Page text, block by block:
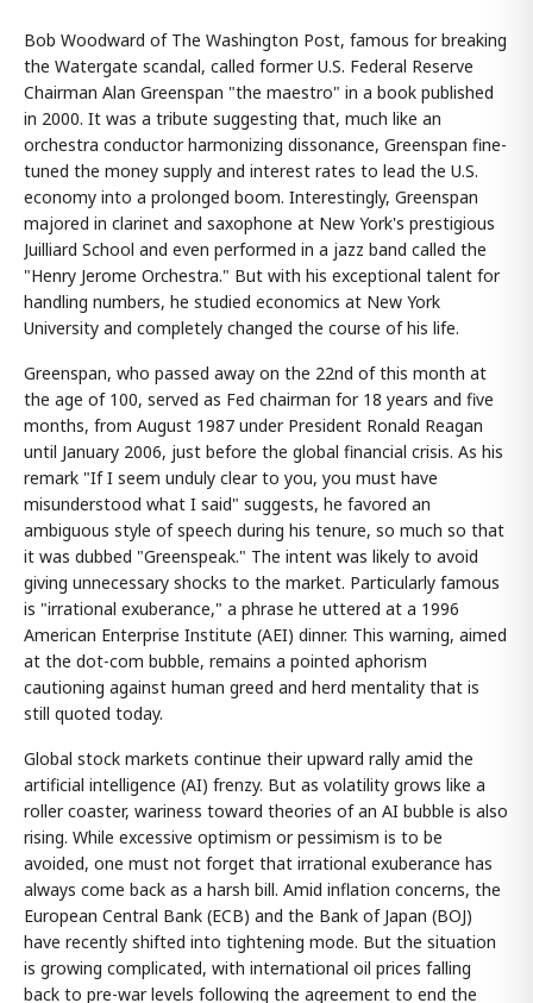
Bob Woodward of The Washington Post, famous for breaking
the Watergate scandal, called former U.S. Federal Reserve
Chairman Alan Greenspan "the maestro" in a book published
in 2000. It was a tribute suggesting that, much like an
orchestra conductor harmonizing dissonance, Greenspan fine-
tuned the money supply and interest rates to lead the U.S.
economy into a prolonged boom. Interestingly, Greenspan
majored in clarinet and saxophone at New York's prestigious
Juilliard School and even performed in a jazz band called the
"Henry Jerome Orchestra." But with his exceptional talent for
handling numbers, he studied economics at New York
University and completely changed the course of his life.
Greenspan, who passed away on the 22nd of this month at
the age of 100, served as Fed chairman for 18 years and five
months, from August 1987 under President Ronald Reagan
until January 2006, just before the global financial crisis. As his
remark "If I seem unduly clear to you, you must have
misunderstood what I said" suggests, he favored an
ambiguous style of speech during his tenure, so much so that
it was dubbed "Greenspeak." The intent was likely to avoid
giving unnecessary shocks to the market. Particularly famous
is "irrational exuberance," a phrase he uttered at a 1996
American Enterprise Institute (AEI) dinner. This warning, aimed
at the dot-com bubble, remains a pointed aphorism
cautioning against human greed and herd mentality that is
still quoted today.
Global stock markets continue their upward rally amid the
artificial intelligence (AI) frenzy. But as volatility grows like a
roller coaster, wariness toward theories of an AI bubble is also
rising. While excessive optimism or pessimism is to be
avoided, one must not forget that irrational exuberance has
always come back as a harsh bill. Amid inflation concerns, the
European Central Bank (ECB) and the Bank of Japan (BOJ)
have recently shifted into tightening mode. But the situation
is growing complicated, with international oil prices falling
back to pre-war levels following the agreement to end the